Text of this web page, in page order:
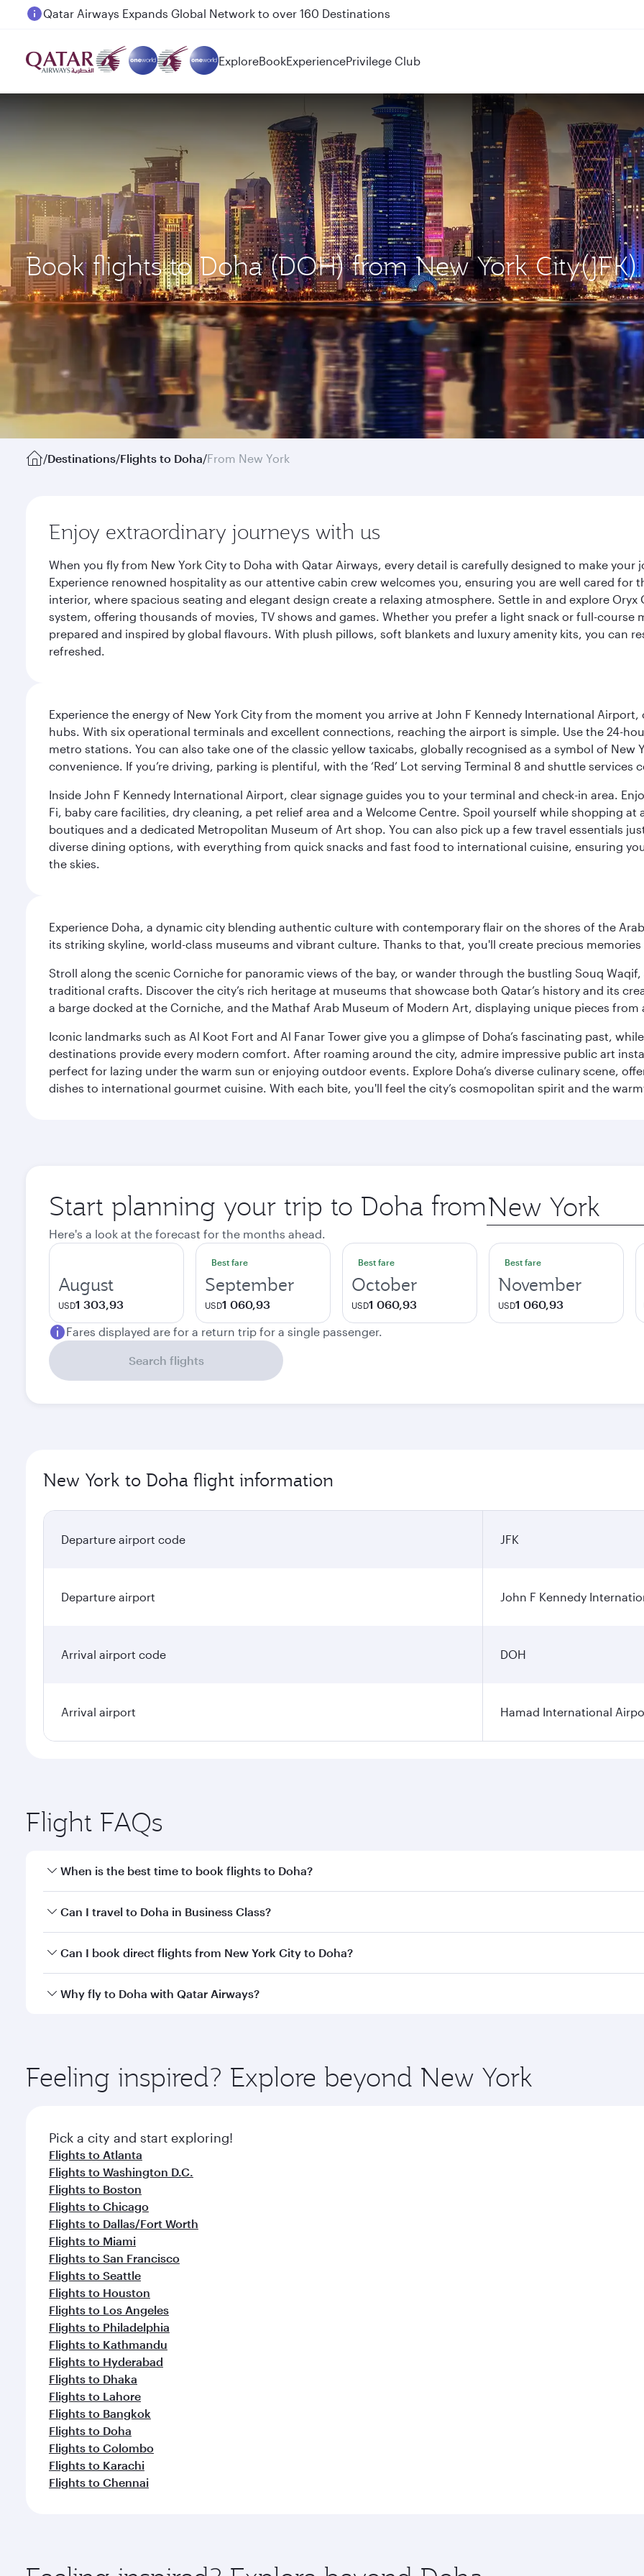
Passengers flying between Doha and Auckland on QR914 and QR915
ExploreBookExperiencePrivilege Club
Book flights to Doha (DOH) from New York City(JFK)
/Destinations/Flights to Doha/From New York
Enjoy extraordinary journeys with us
When you fly from New York City to Doha with Qatar Airways, every detail is carefully designed to make
Experience renowned hospitality as our attentive cabin crew welcomes you, ensuring you are well cared
interior, where spacious seating and elegant design create a relaxing atmosphere. Settle in and explore
system, offering thousands of movies, TV shows and games. Whether you prefer a light snack or full-
prepared and inspired by global flavours. With plush pillows, soft blankets and luxury amenity kits, you can
refreshed.
Experience the energy of New York City from the moment you arrive at John F Kennedy International
hubs. With six operational terminals and excellent connections, reaching the airport is simple. Use the 24-
metro stations. You can also take one of the classic yellow taxicabs, globally recognised as a symbol of New
convenience. If you’re driving, parking is plentiful, with the ‘Red’ Lot serving Terminal 8 and shuttle services
Inside John F Kennedy International Airport, clear signage guides you to your terminal and check-in area.
Fi, baby care facilities, dry cleaning, a pet relief area and a Welcome Centre. Spoil yourself while shopping
boutiques and a dedicated Metropolitan Museum of Art shop. You can also pick up a few travel essentials
diverse dining options, with everything from quick snacks and fast food to international cuisine, ensuring
the skies.
Experience Doha, a dynamic city blending authentic culture with contemporary flair on the shores of the
its striking skyline, world-class museums and vibrant culture. Thanks to that, you'll create precious
Stroll along the scenic Corniche for panoramic views of the bay, or wander through the bustling Souq
traditional crafts. Discover the city’s rich heritage at museums that showcase both Qatar’s history and its
a barge docked at the Corniche, and the Mathaf Arab Museum of Modern Art, displaying unique pieces from
Iconic landmarks such as Al Koot Fort and Al Fanar Tower give you a glimpse of Doha’s fascinating past,
destinations provide every modern comfort. After roaming around the city, admire impressive public art
perfect for lazing under the warm sun or enjoying outdoor events. Explore Doha’s diverse culinary scene,
dishes to international gourmet cuisine. With each bite, you'll feel the city’s cosmopolitan spirit and the
Start planning your trip to Doha from Origin
city
Here's a look at the forecast for the months ahead.
August
USD1 303,93
Best fare
September
USD1 060,93
Best fare
October
USD1 060,93
Best fare
November
USD1 060,93
Fares displayed are for a return trip for a single passenger.
Search flights
New York to Doha flight information
Departure airport code JFK
Departure airport John F Kennedy
Arrival airport code DOH
Arrival airport Hamad International
Flight FAQs
When is the best time to book flights to Doha?
Book your flight to Doha early to enjoy the best fares on your preferred travel dates. Fares depend on
Can I travel to Doha in Business Class?
Yes, you can travel to Doha inBusiness Classon all flights. When flying in Business Class, you’ll enjoy a
Can I book direct flights from New York City to Doha?
Qatar Airways operates flights from New York City to Doha, Qatar. Check our website or the Qatar Airways
Why fly to Doha with Qatar Airways?
ingredients and inspired by global flavours.
Feeling inspired? Explore beyond New York
Pick a city and start exploring!
Flights to Atlanta
Flights to Washington D.C.
Flights to Boston
Flights to Chicago
Flights to Dallas/Fort Worth
Flights to Miami
Flights to San Francisco
Flights to Seattle
Flights to Houston
Flights to Los Angeles
Flights to Philadelphia
Flights to Kathmandu
Flights to Hyderabad
Flights to Dhaka
Flights to Lahore
Flights to Bangkok
Flights to Doha
Flights to Colombo
Flights to Karachi
Flights to Chennai